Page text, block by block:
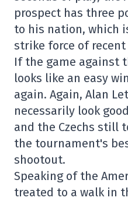
prospect has three
to his nation, which
strike force of recent
If the game against
looks like an easy
again. Again, Alan
necessarily look
and the Czechs still
the tournament's
shootout.
Speaking of the
treated to a walk in